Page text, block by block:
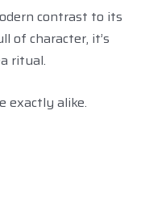
contrast to its
of character, it’s
ritual.
exactly alike.